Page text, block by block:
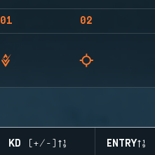
01 02
KD (+/-) ENTRY